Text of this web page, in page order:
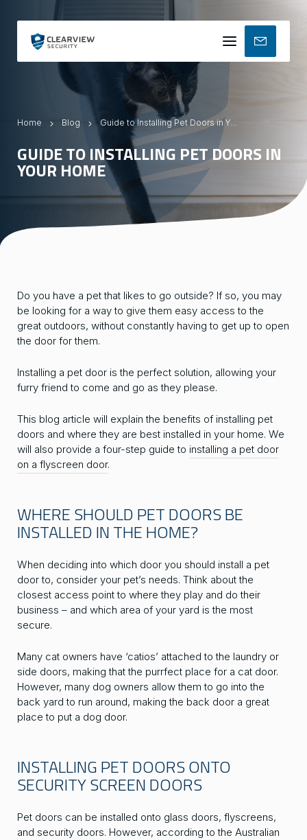
Mobile
menu
Home Blog Guide to Installing Pet Doors in Your Home
GUIDE TO INSTALLING PET DOORS IN
YOUR HOME
Do you have a pet that likes to go outside? If so, you may
be looking for a way to give them easy access to the
great outdoors, without constantly having to get up to open
the door for them.
Installing a pet door is the perfect solution, allowing your
furry friend to come and go as they please.
This blog article will explain the benefits of installing pet
doors and where they are best installed in your home. We
will also provide a four-step guide to installing a pet door
on a flyscreen door.
WHERE SHOULD PET DOORS BE
INSTALLED IN THE HOME?
When deciding into which door you should install a pet
door to, consider your pet’s needs. Think about the
closest access point to where they play and do their
business – and which area of your yard is the most
secure.
Many cat owners have ‘catios’ attached to the laundry or
side doors, making that the purrfect place for a cat door.
However, many dog owners allow them to go into the
back yard to run around, making the back door a great
place to put a dog door.
INSTALLING PET DOORS ONTO
SECURITY SCREEN DOORS
Pet doors can be installed onto glass doors, flyscreens,
and security doors. However, according to the Australian